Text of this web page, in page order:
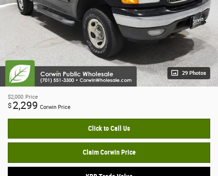
29 Photos
$2,000 Price
$ 2,299 Corwin Price
Click to Call Us
Claim Corwin Price